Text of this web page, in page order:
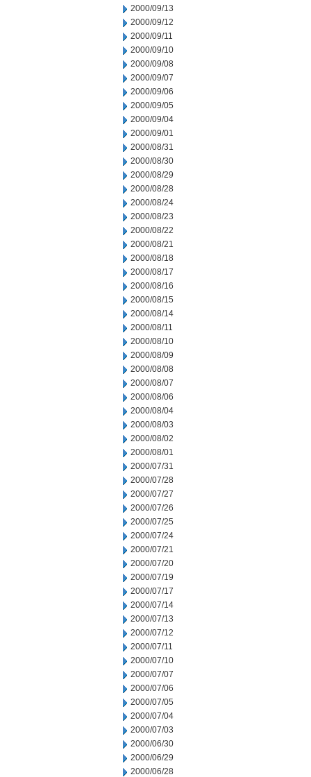
2000/09/13
2000/09/12
2000/09/11
2000/09/10
2000/09/08
2000/09/07
2000/09/06
2000/09/05
2000/09/04
2000/09/01
2000/08/31
2000/08/30
2000/08/29
2000/08/28
2000/08/24
2000/08/23
2000/08/22
2000/08/21
2000/08/18
2000/08/17
2000/08/16
2000/08/15
2000/08/14
2000/08/11
2000/08/10
2000/08/09
2000/08/08
2000/08/07
2000/08/06
2000/08/04
2000/08/03
2000/08/02
2000/08/01
2000/07/31
2000/07/28
2000/07/27
2000/07/26
2000/07/25
2000/07/24
2000/07/21
2000/07/20
2000/07/19
2000/07/17
2000/07/14
2000/07/13
2000/07/12
2000/07/11
2000/07/10
2000/07/07
2000/07/06
2000/07/05
2000/07/04
2000/07/03
2000/06/30
2000/06/29
2000/06/28